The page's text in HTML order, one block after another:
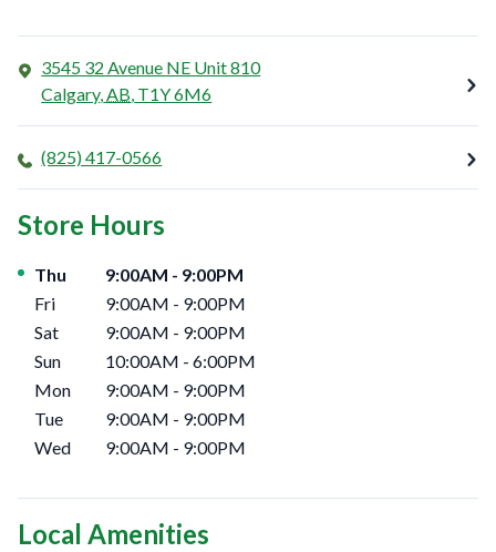
3545 32 Avenue NE Unit 810
Calgary,AB, T1Y 6M6
(825) 417-0566
Store Hours
Day of the Week Hours
Thu 9:00AM - 9:00PM
Fri
9:00AM - 9:00PM
Sat
9:00AM - 9:00PM
Sun
10:00AM - 6:00PM
Mon
9:00AM - 9:00PM
Tue
9:00AM - 9:00PM
Wed
9:00AM - 9:00PM
Local Amenities